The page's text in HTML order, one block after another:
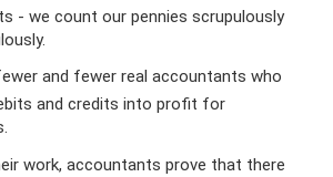
- we count our pennies scrupulously
and fewer real accountants who
and credits into profit for
work, accountants prove that there